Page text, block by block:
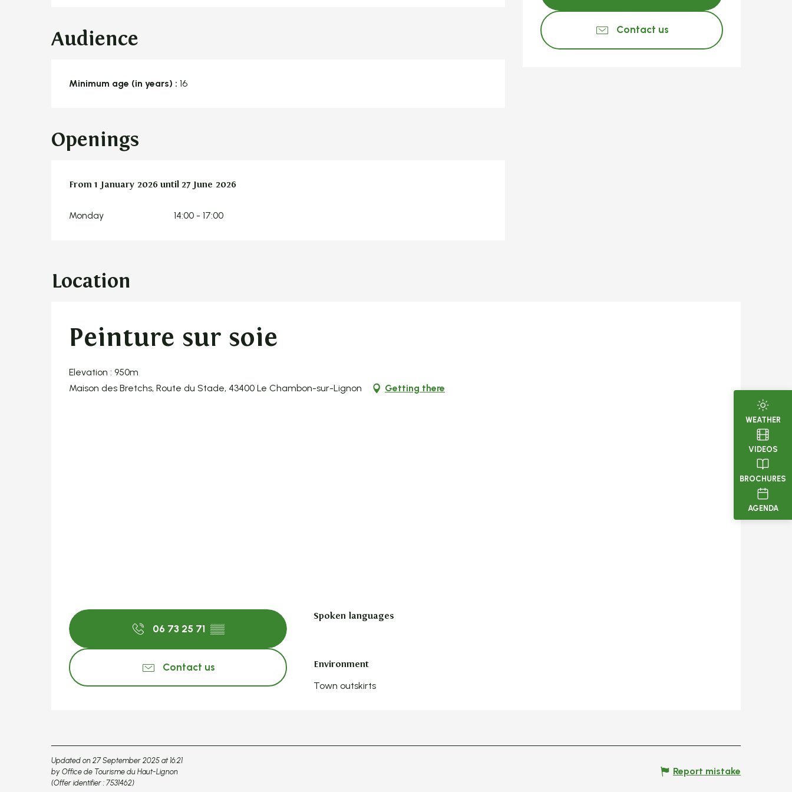
WEATHER
VIDEOS
BROCHURES
AGENDA
Contact us
Audience
Minimum age (in years) : 16
Openings
From 1 January 2026until 27 June 2026
From 1 January 2026until 27 June 2026
Monday 14:00 - 17:00
Location
Peinture sur soie
Elevation : 950m
Maison des Bretchs, Route du Stade, 43400 Le Chambon-sur-Lignon
Getting there
06 73 25 71 ▒▒
Contact us
Spoken languages
Spoken languages
Environment
Environment
Town outskirts
Updated on 27 September 2025 at 16:21
by Office de Tourisme du Haut-Lignon
(Offer identifier : 7531462)
Report mistake